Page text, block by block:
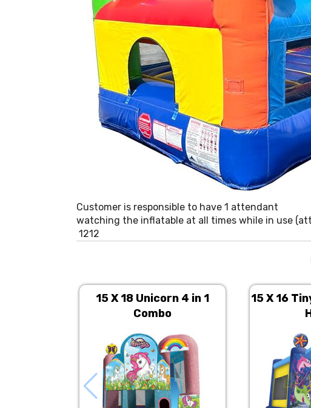
Customer is responsible to have 1 attendant
watching the inflatable at all times while in use
1212
15 X 18 Unicorn 4 in 1
Combo
15 X 16